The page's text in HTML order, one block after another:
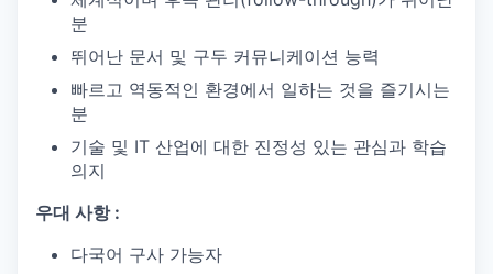
분
뛰어난 문서 및 구두 커뮤니케이션 능력
빠르고 역동적인 환경에서 일하는 것을 즐기시는
분
기술 및 IT 산업에 대한 진정성 있는 관심과 학습
의지
우대 사항 :
다국어 구사 가능자